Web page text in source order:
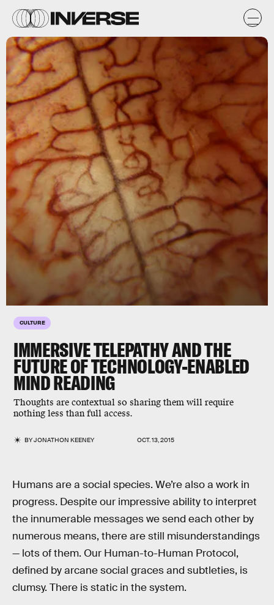
CULTURE
IMMERSIVE TELEPATHY AND THE
FUTURE OF TECHNOLOGY-ENABLED
MIND READING
Thoughts are contextual so sharing them will require
nothing less than full access.
BYJONATHON KEENEY OCT. 13, 2015
Humans are a social species. We’re also a work in
progress. Despite our impressive ability to interpret
the innumerable messages we send each other by
numerous means, there are still misunderstandings
— lots of them. Our Human-to-Human Protocol,
defined by arcane social graces and subtleties, is
clumsy. There is static in the system.